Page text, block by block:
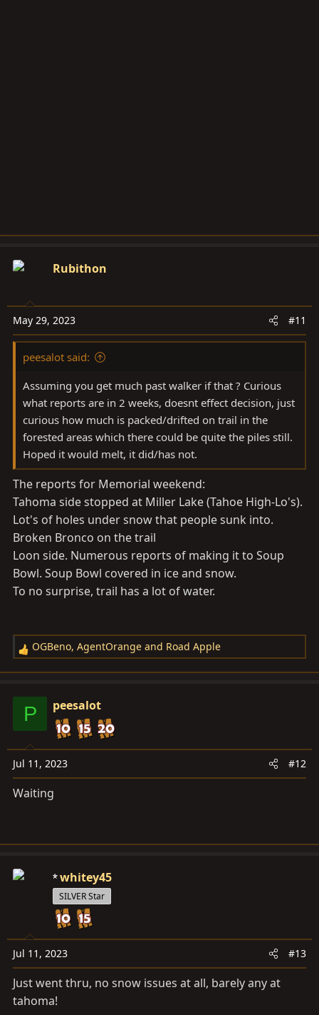
Rubithon
May 29, 2023 #11
peesalot said:
Assuming you get much past walker if that ? Curious
what reports are in 2 weeks, doesnt effect decision, just
curious how much is packed/drifted on trail in the
forested areas which there could be quite the piles still.
Hoped it would melt, it did/has not.
The reports for Memorial weekend:
Tahoma side stopped at Miller Lake (Tahoe High-Lo's).
Lot's of holes under snow that people sunk into.
Broken Bronco on the trail
Loon side. Numerous reports of making it to Soup
Bowl. Soup Bowl covered in ice and snow.
To no surprise, trail has a lot of water.
R
e
c
i
o
n
s
:
OGBeno, AgentOrange and Road Apple
P peesalot
Jul 11, 2023 #12
Waiting
whitey45
SILVER Star
Jul 11, 2023 #13
Just went thru, no snow issues at all, barely any at
tahoma!